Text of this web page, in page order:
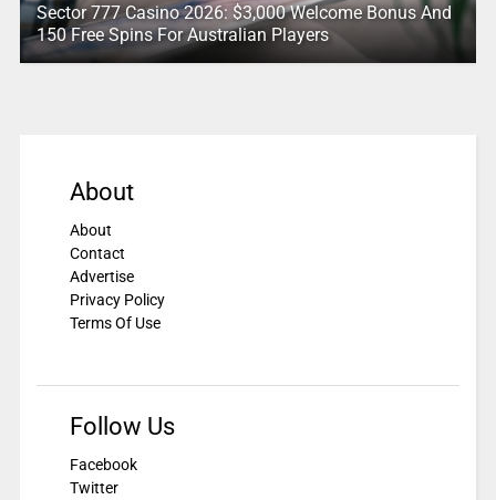
Sector 777 Casino 2026: $3,000 Welcome Bonus And
150 Free Spins For Australian Players
About
About
Contact
Advertise
Privacy Policy
Terms Of Use
Follow Us
Facebook
Twitter